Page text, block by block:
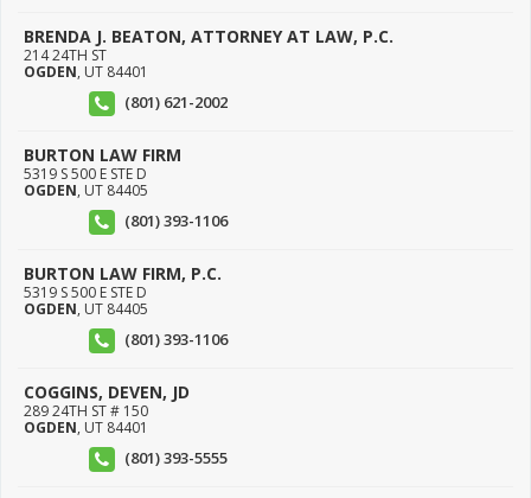
BRENDA J. BEATON, ATTORNEY AT LAW, P.C.
214 24TH ST
OGDEN, UT 84401
(801) 621-2002
BURTON LAW FIRM
5319 S 500 E STE D
OGDEN, UT 84405
(801) 393-1106
BURTON LAW FIRM, P.C.
5319 S 500 E STE D
OGDEN, UT 84405
(801) 393-1106
COGGINS, DEVEN, JD
289 24TH ST # 150
OGDEN, UT 84401
(801) 393-5555